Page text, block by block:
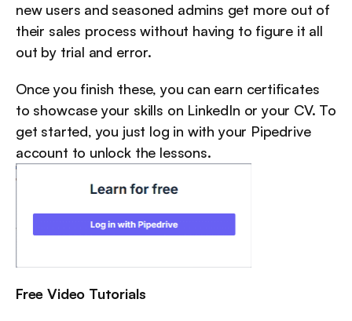
new users and seasoned admins get more out of
their sales process without having to figure it all
out by trial and error.
Once you finish these, you can earn certificates
to showcase your skills on LinkedIn or your CV. To
get started, you just log in with your Pipedrive
account to unlock the lessons.
Free Video Tutorials